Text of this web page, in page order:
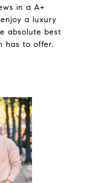
in a A+
a luxury
absolute best
has to offer.